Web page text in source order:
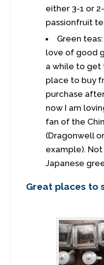
either 3-1 or
passionfruit
Green
love of good
a while to get
place to buy
purchase
now I am
fan of the
(Dragonwell
example).
Japanese
Great places to